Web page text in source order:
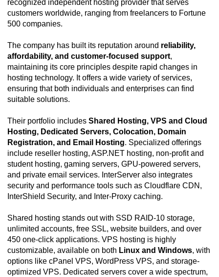
recognized independent hosting provider that serves
customers worldwide, ranging from freelancers to Fortune
500 companies.
The company has built its reputation around reliability,
affordability, and customer-focused support,
maintaining its core principles despite rapid changes in
hosting technology. It offers a wide variety of services,
ensuring that both individuals and enterprises can find
suitable solutions.
Their portfolio includes Shared Hosting, VPS and Cloud
Hosting, Dedicated Servers, Colocation, Domain
Registration, and Email Hosting. Specialized offerings
include reseller hosting, ASP.NET hosting, non-profit and
student hosting, gaming servers, GPU-powered servers,
and private email services. InterServer also integrates
security and performance tools such as Cloudflare CDN,
InterShield Security, and Inter-Proxy caching.
Shared hosting stands out with SSD RAID-10 storage,
unlimited accounts, free SSL, website builders, and over
450 one-click applications. VPS hosting is highly
customizable, available on both Linux and Windows, with
options like cPanel VPS, WordPress VPS, and storage-
optimized VPS. Dedicated servers cover a wide spectrum,